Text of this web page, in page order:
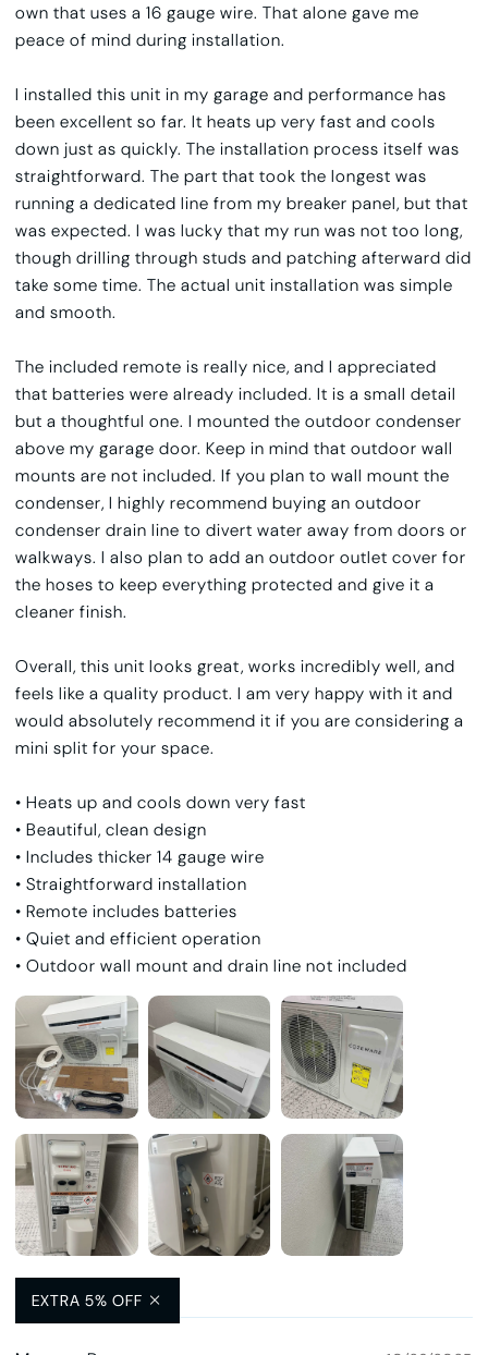
own that uses a 16 gauge wire. That alone gave me
peace of mind during installation.
I installed this unit in my garage and performance has
been excellent so far. It heats up very fast and cools
down just as quickly. The installation process itself was
straightforward. The part that took the longest was
running a dedicated line from my breaker panel, but that
was expected. I was lucky that my run was not too long,
though drilling through studs and patching afterward did
take some time. The actual unit installation was simple
and smooth.
The included remote is really nice, and I appreciated
that batteries were already included. It is a small detail
but a thoughtful one. I mounted the outdoor condenser
above my garage door. Keep in mind that outdoor wall
mounts are not included. If you plan to wall mount the
condenser, I highly recommend buying an outdoor
condenser drain line to divert water away from doors or
walkways. I also plan to add an outdoor outlet cover for
the hoses to keep everything protected and give it a
cleaner finish.
Overall, this unit looks great, works incredibly well, and
feels like a quality product. I am very happy with it and
would absolutely recommend it if you are considering a
mini split for your space.
• Heats up and cools down very fast
• Beautiful, clean design
• Includes thicker 14 gauge wire
• Straightforward installation
• Remote includes batteries
• Quiet and efficient operation
• Outdoor wall mount and drain line not included
(7)
EXTRA 5% OFF